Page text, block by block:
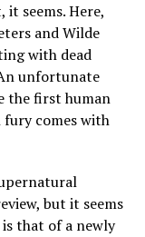
seems. Here,
and Wilde
with dead
unfortunate
the first human
comes with
but it seems
that of a newly